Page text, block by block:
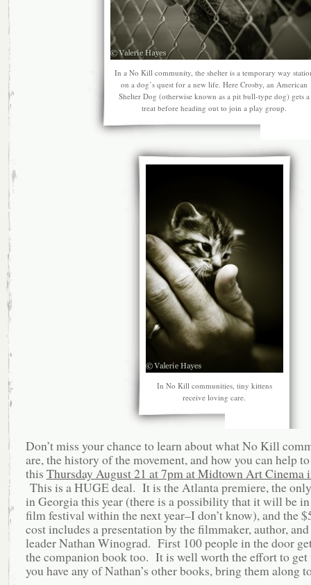
In a No Kill community, the shelter is a temporary way
on a dog’s quest for a new life. Here Crosby, an American
Shelter Dog (otherwise known as a pit bull-type dog) gets a
treat before heading out to join a play group.
In No Kill communities, tiny kittens
receive loving care.
Don’t miss your chance to learn about what No Kill
are, the history of the movement, and how you can help
this Thursday August 21 at 7pm at Midtown Art Cinema
This is a HUGE deal. It is the Atlanta premiere, the
in Georgia this year (there is a possibility that it will be
film festival within the next year–I don’t know), and the
cost includes a presentation by the filmmaker, author,
leader Nathan Winograd. First 100 people in the door
the companion book too. It is well worth the effort to
you have any of Nathan’s other books, bring them along